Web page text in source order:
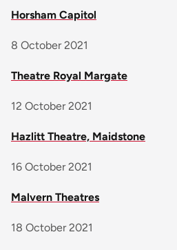
Horsham Capitol
8 October 2021
Theatre Royal Margate
12 October 2021
Hazlitt Theatre, Maidstone
16 October 2021
Malvern Theatres
18 October 2021